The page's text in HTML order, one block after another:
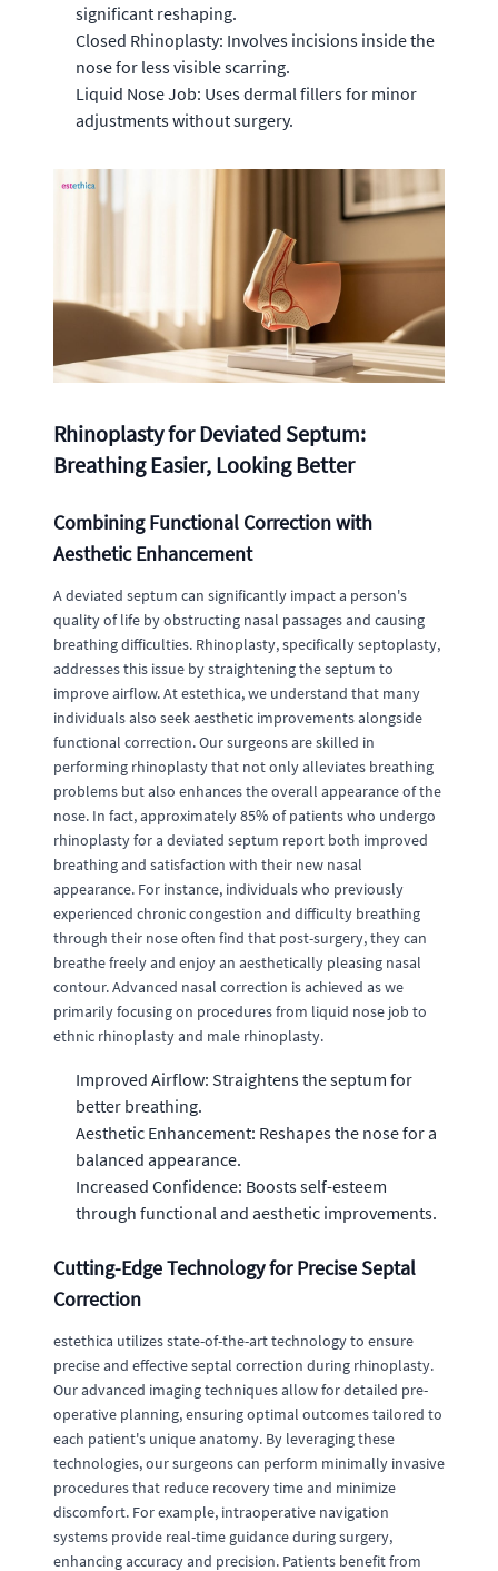
significant reshaping.
Closed Rhinoplasty: Involves incisions inside the
nose for less visible scarring.
Liquid Nose Job: Uses dermal fillers for minor
adjustments without surgery.
Rhinoplasty for Deviated Septum:
Breathing Easier, Looking Better
Combining Functional Correction with
Aesthetic Enhancement
A deviated septum can significantly impact a person's
quality of life by obstructing nasal passages and causing
breathing difficulties. Rhinoplasty, specifically septoplasty,
addresses this issue by straightening the septum to
improve airflow. At estethica, we understand that many
individuals also seek aesthetic improvements alongside
functional correction. Our surgeons are skilled in
performing rhinoplasty that not only alleviates breathing
problems but also enhances the overall appearance of the
nose. In fact, approximately 85% of patients who undergo
rhinoplasty for a deviated septum report both improved
breathing and satisfaction with their new nasal
appearance. For instance, individuals who previously
experienced chronic congestion and difficulty breathing
through their nose often find that post-surgery, they can
breathe freely and enjoy an aesthetically pleasing nasal
contour. Advanced nasal correction is achieved as we
primarily focusing on procedures from liquid nose job to
ethnic rhinoplasty and male rhinoplasty.
Improved Airflow: Straightens the septum for
better breathing.
Aesthetic Enhancement: Reshapes the nose for a
balanced appearance.
Increased Confidence: Boosts self-esteem
through functional and aesthetic improvements.
Cutting-Edge Technology for Precise Septal
Correction
estethica utilizes state-of-the-art technology to ensure
precise and effective septal correction during rhinoplasty.
Our advanced imaging techniques allow for detailed pre-
operative planning, ensuring optimal outcomes tailored to
each patient's unique anatomy. By leveraging these
technologies, our surgeons can perform minimally invasive
procedures that reduce recovery time and minimize
discomfort. For example, intraoperative navigation
systems provide real-time guidance during surgery,
enhancing accuracy and precision. Patients benefit from